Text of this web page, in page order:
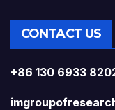
CONTACT US
+86 130 6933